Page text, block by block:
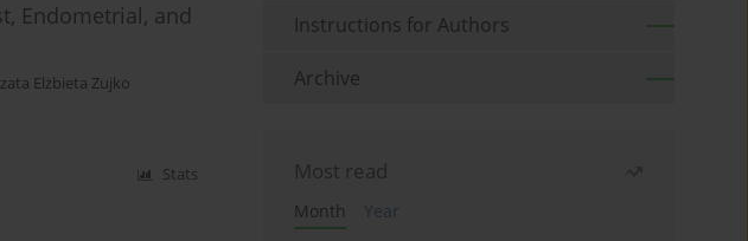
Endometrial, and
Elżbieta Zujko
Stats
Instructions for Authors
Archive
Most read
Month
Year